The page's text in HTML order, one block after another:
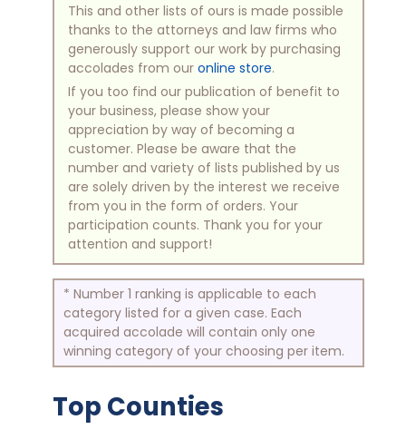
This and other lists of ours is made possible
thanks to the attorneys and law firms who
generously support our work by purchasing
accolades from our online store.
If you too find our publication of benefit to
your business, please show your
appreciation by way of becoming a
customer. Please be aware that the
number and variety of lists published by us
are solely driven by the interest we receive
from you in the form of orders. Your
participation counts. Thank you for your
attention and support!
* Number 1 ranking is applicable to each
category listed for a given case. Each
acquired accolade will contain only one
winning category of your choosing per item.
Top Counties